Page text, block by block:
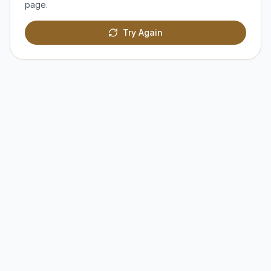
page.
Try Again